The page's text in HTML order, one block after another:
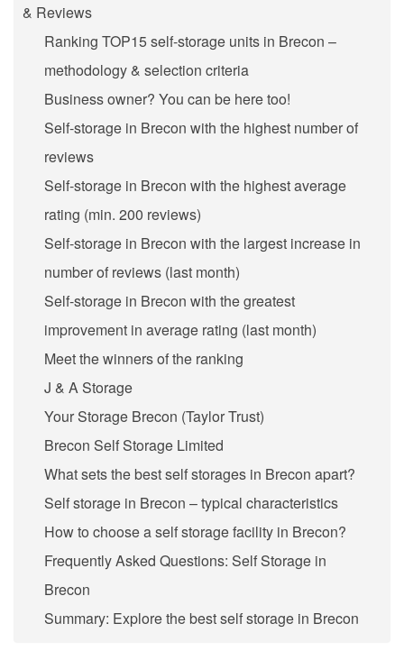
& Reviews
Ranking TOP15 self-storage units in Brecon –
methodology & selection criteria
Business owner? You can be here too!
Self-storage in Brecon with the highest number of
reviews
Self-storage in Brecon with the highest average
rating (min. 200 reviews)
Self-storage in Brecon with the largest increase in
number of reviews (last month)
Self-storage in Brecon with the greatest
improvement in average rating (last month)
Meet the winners of the ranking
J & A Storage
Your Storage Brecon (Taylor Trust)
Brecon Self Storage Limited
What sets the best self storages in Brecon apart?
Self storage in Brecon – typical characteristics
How to choose a self storage facility in Brecon?
Frequently Asked Questions: Self Storage in
Brecon
Summary: Explore the best self storage in Brecon